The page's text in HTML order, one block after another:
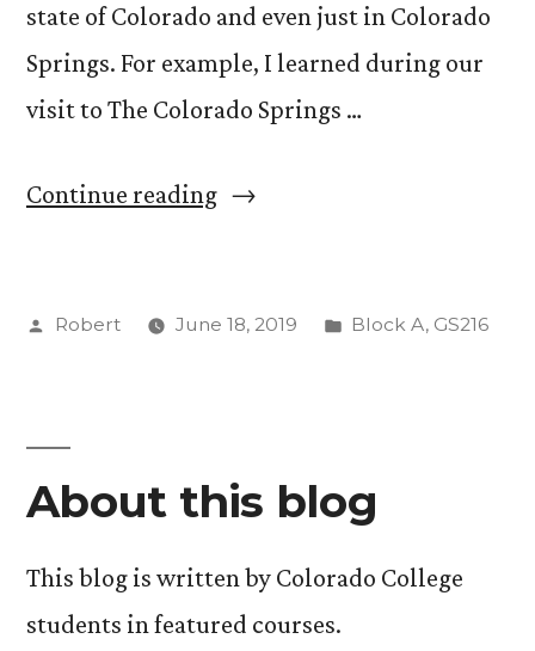
state of Colorado and even just in Colorado
Springs. For example, I learned during our
visit to The Colorado Springs …
Continue reading“Intro
Reflection”
Posted
Robert June 18, 2019
Posted
Block A, GS216
About this blog
This blog is written by Colorado College
students in featured courses.